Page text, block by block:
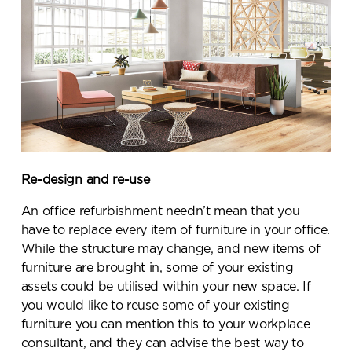
Re-design and re-use
An office refurbishment needn’t mean that you
have to replace every item of furniture in your office.
While the structure may change, and new items of
furniture are brought in, some of your existing
assets could be utilised within your new space. If
you would like to reuse some of your existing
furniture you can mention this to your workplace
consultant, and they can advise the best way to
Submit your enquiry